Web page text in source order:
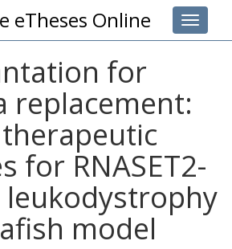
Toggle
eTheses Online
for
replacement:
for RNASET2-
model